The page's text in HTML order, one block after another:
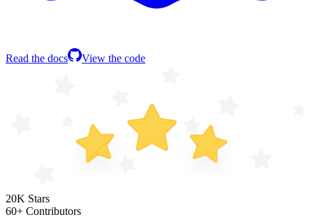
Read the docs View the code
20K Stars
60+ Contributors